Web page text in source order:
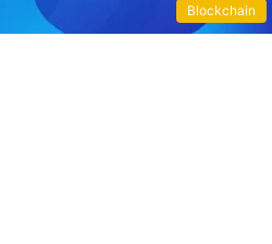
Blockchain